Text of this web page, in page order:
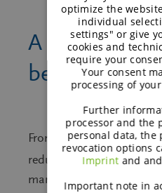
A closer look
benefits of
From high
reduction, galenIQ™
manufacturing efficiency
optimize the
individual
settings" or give
cookies and
require your
Your consent
processing of
Further
processor and the
personal data, the
revocation options
Imprintand and
Important note in